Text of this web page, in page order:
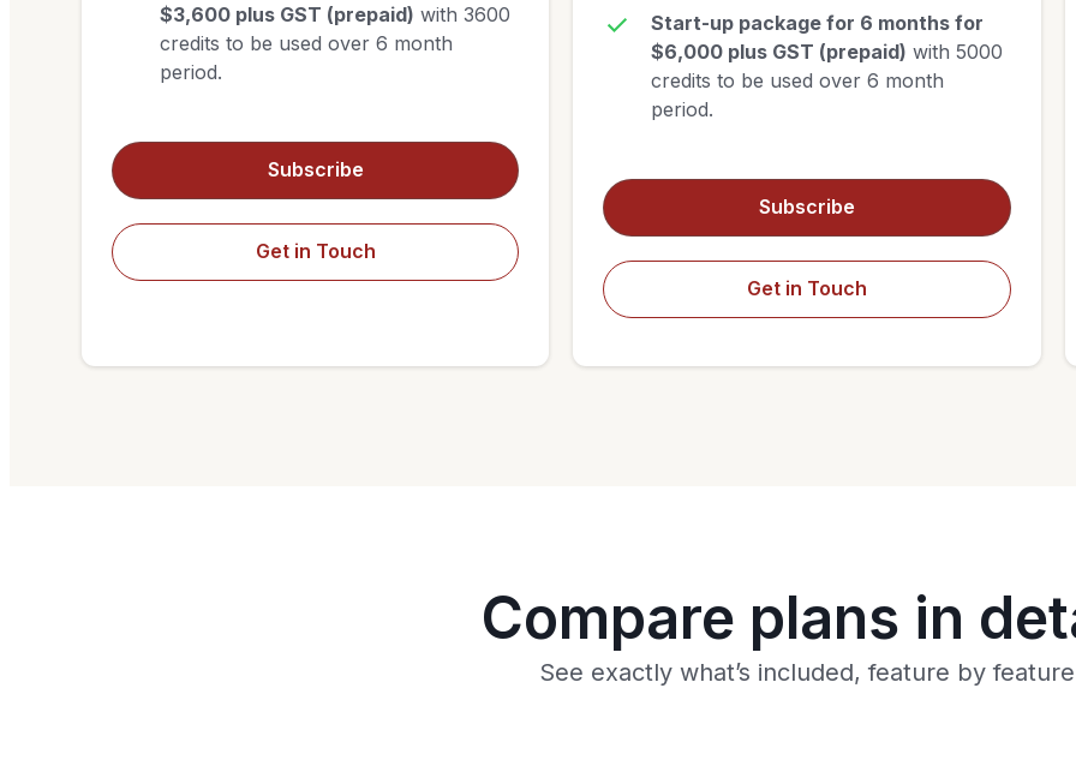
$3,600 plus GST (prepaid) with 3600
credits to be used over 6 month
period.
Subscribe
Get in Touch
Start-up package for 6 months for
$6,000 plus GST (prepaid) with 5000
credits to be used over 6 month
period.
Subscribe
Get in Touch
Compare plans in
See exactly what’s included, feature by feature